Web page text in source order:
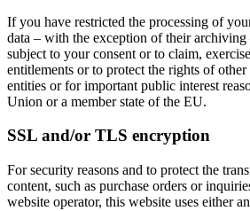
If you have restricted the processing of
data – with the exception of their archiving
subject to your consent or to claim,
entitlements or to protect the rights of
entities or for important public interest
Union or a member state of the EU.
SSL and/or TLS encryption
For security reasons and to protect the
content, such as purchase orders or
website operator, this website uses either